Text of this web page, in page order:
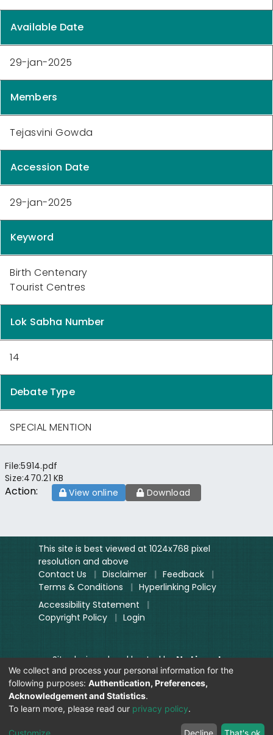
Available Date
29-jan-2025
Members
Tejasvini Gowda
Accession Date
29-jan-2025
Keyword
Birth Centenary
Tourist Centres
Lok Sabha Number
14
Debate Type
SPECIAL MENTION
File:5914.pdf
Size:470.21 KB
Action: View online Download
This site is best viewed at 1024x768 pixel
resolution and above
Contact Us
| Disclaimer | Feedback
|
Terms & Conditions
| Hyperlinking Policy
Accessibility Statement
|
Copyright Policy
| Login
Site designed and hosted byNational
Informatics Centre.
Contents provided and maintained by
Digitization Unit, Lok Sabha
Secretariat
We collect and process your personal information for the
following purposes: Authentication, Preferences,
Acknowledgement and Statistics.
To learn more, please read our privacy policy.